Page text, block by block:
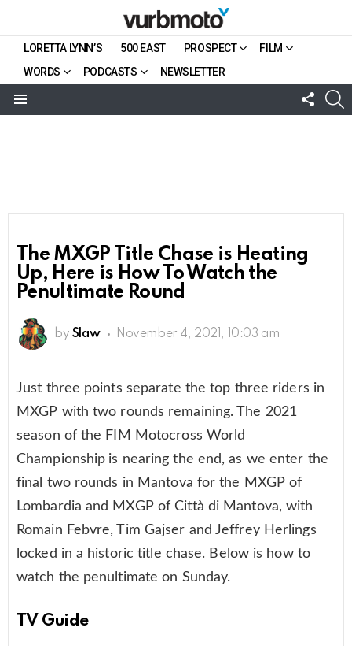
LORETTA LYNN’S 500 EAST PROSPECT
FILM
WORDS
PODCASTS NEWSLETTER
US
The MXGP Title Chase is Heating
Up, Here is How To Watch the
Penultimate Round
by Slaw November 4, 2021, 10:03 am
Just three points separate the top three riders in
MXGP with two rounds remaining. The 2021
season of the FIM Motocross World
Championship is nearing the end, as we enter the
final two rounds in Mantova for the MXGP of
Lombardia and MXGP of Città di Mantova, with
Romain Febvre, Tim Gajser and Jeffrey Herlings
locked in a historic title chase. Below is how to
watch the penultimate on Sunday.
TV Guide